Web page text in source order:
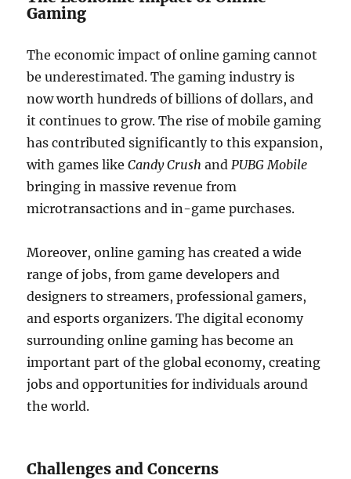
Gaming
The economic impact of online gaming cannot
be underestimated. The gaming industry is
now worth hundreds of billions of dollars, and
it continues to grow. The rise of mobile gaming
has contributed significantly to this expansion,
with games likeCandy Crush andPUBG Mobile
bringing in massive revenue from
microtransactions and in-game purchases.
Moreover, online gaming has created a wide
range of jobs, from game developers and
designers to streamers, professional gamers,
and esports organizers. The digital economy
surrounding online gaming has become an
important part of the global economy, creating
jobs and opportunities for individuals around
the world.
Challenges and Concerns